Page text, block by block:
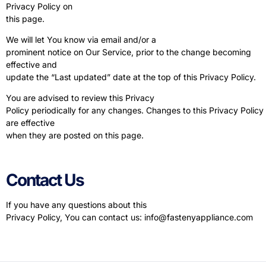
Privacy Policy on
this page.
We will let You know via email and/or a
prominent notice on Our Service, prior to the change becoming
effective and
update the “Last updated” date at the top of this Privacy Policy.
You are advised to review this Privacy
Policy periodically for any changes. Changes to this Privacy Policy
are effective
when they are posted on this page.
Contact Us
If you have any questions about this
Privacy Policy, You can contact us: info@fastenyappliance.com